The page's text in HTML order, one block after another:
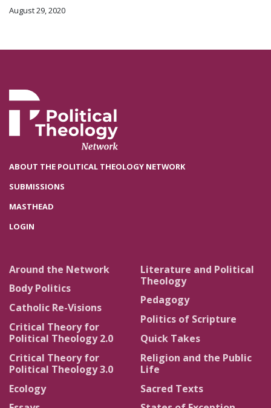
August 29, 2020
ABOUT THE POLITICAL THEOLOGY NETWORK
SUBMISSIONS
MASTHEAD
LOGIN
Around the Network
Body Politics
Catholic Re-Visions
Critical Theory for
Political Theology 2.0
Critical Theory for
Political Theology 3.0
Ecology
Literature and Political
Theology
Pedagogy
Politics of Scripture
Quick Takes
Religion and the Public
Life
Sacred Texts